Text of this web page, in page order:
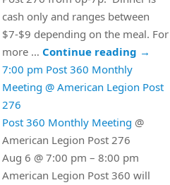
cash only and ranges between
$7-$9 depending on the meal. For
more … Continue reading →
7:00 pm Post 360 Monthly
Meeting @ American Legion Post
276
Post 360 Monthly Meeting @
American Legion Post 276
Aug 6 @ 7:00 pm – 8:00 pm
American Legion Post 360 will